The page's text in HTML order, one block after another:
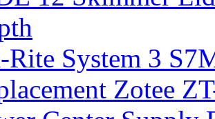
Rite System 3
Zotee